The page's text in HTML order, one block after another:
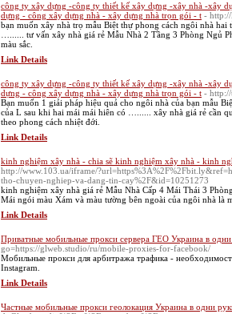
công ty xây dựng -công ty thiết kế xây dựng -xây nhà -xây
dựng - công xây dựng nhà - xây dựng nhà trọn gói - t -
bạn muốn xây nhà trọ mẫu Biệt thự phong cách ngôi nhà
…...... tư vấn xây nhà giá rẻ Mẫu Nhà 2 Tầng 3 Phòng Ngủ
màu sắc.
Link Details
công ty xây dựng -công ty thiết kế xây dựng -xây nhà -xây
dựng - công xây dựng nhà - xây dựng nhà trọn gói - t - http://
Bạn muốn 1 giải pháp hiệu quả cho ngôi nhà của bạn mẫu
của L sau khi hai mái mái hiên có …...... xây nhà giá rẻ cần
theo phong cách nhiệt đới.
Link Details
kinh nghiệm xây nhà - chia sẽ kinh nghiệm xây nhà - kinh
http://www.103.ua/iframe/
tho-chuyen-nghiep-va-dang-tin-cay%2F&id=10251273
kinh nghiệm xây nhà giá rẻ Mẫu Nhà Cấp 4 Mái Thái 3
Mái ngói màu Xám và màu tường bên ngoài của ngôi nhà là
Link Details
Приватные мобильные прокси сервера ГЕО Украина в
go=https://glweb.studio/ru/mobile-proxies-for-facebook/
Мобильные прокси для арбитража трафика -
Instagram.
Link Details
Частные мобильные прокси геолокация Украина в одни